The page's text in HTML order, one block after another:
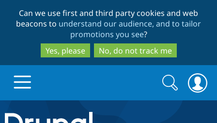
to
main
content
to
search
Can we use first and third party cookies and web
beacons to understand our audience, and to tailor
promotions you see?
Yes, please
No, do not track me
Drupal.org home
Search
form
Search